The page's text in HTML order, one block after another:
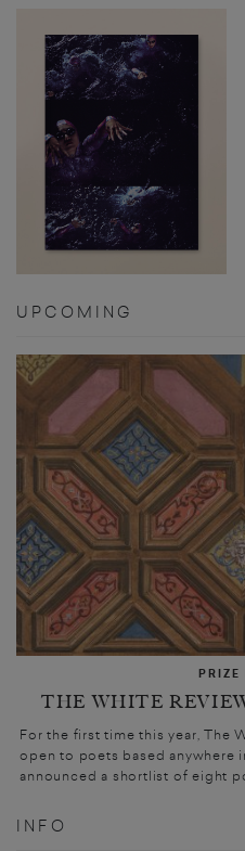
UPCOMING
PRIZE
THE WHITE
For the first time this year, The
open to poets based anywhere
announced a shortlist of eight
INFO